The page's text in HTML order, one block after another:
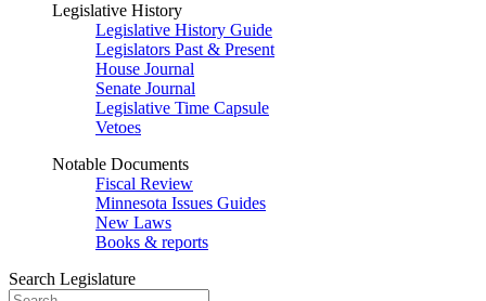
Legislative History
Legislative History Guide
Legislators Past & Present
House Journal
Senate Journal
Legislative Time Capsule
Vetoes
Notable Documents
Fiscal Review
Minnesota Issues Guides
New Laws
Books & reports
Search Legislature